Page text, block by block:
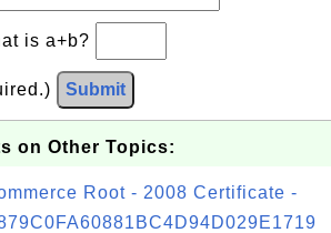
is a+b?
Submit
on Other Topics:
Root - 2008 Certificate -